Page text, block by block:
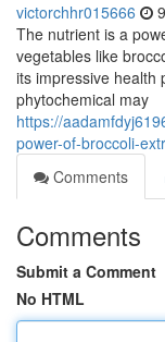
victorchhr015666
The nutrient is a
vegetables like
its impressive health
phytochemical may
https://
power-of-broccoli-
Comments
Comments
Submit a Comment
No HTML